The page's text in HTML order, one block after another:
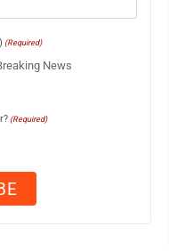
(Required)
News
(Required)